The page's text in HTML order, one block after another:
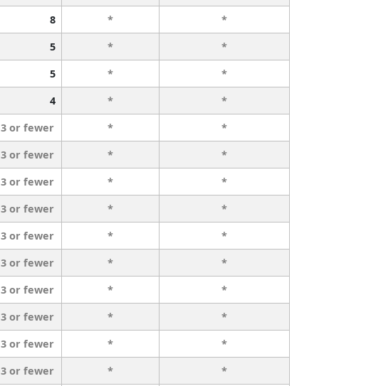
8 *
*
5 *
*
5 *
*
4 *
*
3 or fewer *
*
3 or fewer *
*
3 or fewer *
*
3 or fewer *
*
3 or fewer *
*
3 or fewer *
*
3 or fewer *
*
3 or fewer *
*
3 or fewer *
*
3 or fewer *
*